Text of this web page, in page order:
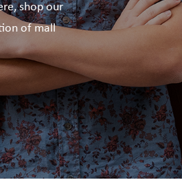
shop our
of mall